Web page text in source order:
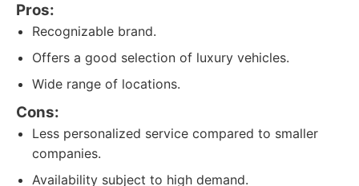
Pros:
Recognizable brand.
Offers a good selection of luxury vehicles.
Wide range of locations.
Cons:
Less personalized service compared to smaller
companies.
Availability subject to high demand.